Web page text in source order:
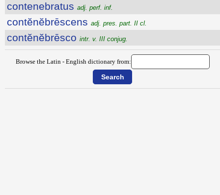
contenebratus adj. perf. inf.
contĕnĕbrēscens adj. pres. part. II cl.
contĕnĕbrēsco intr. v. III conjug.
Browse the Latin - English dictionary from: